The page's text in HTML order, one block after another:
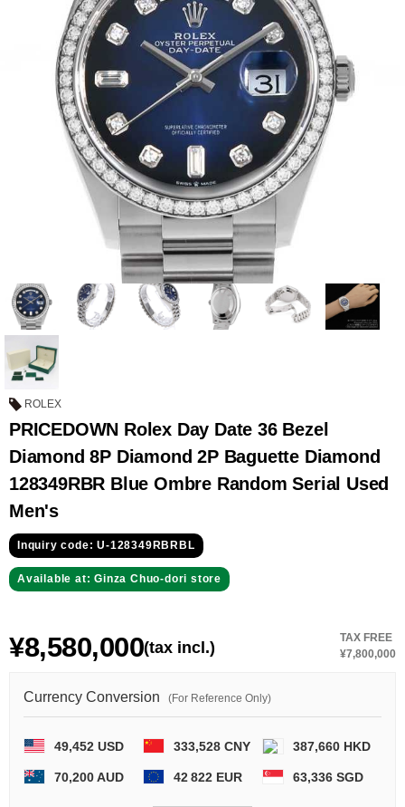
View all brands ROLEX Patek Philippe
AUDEMARS
PIGUET
HUBLOT
GRAND
SEIKO
Vacheron
TUDOR
Pre-owned antique Products
ROLEX
PRICEDOWN Rolex Day Date 36 Bezel
Diamond 8P Diamond 2P Baguette Diamond
128349RBR Blue Ombre Random Serial Used
Men's
Inquiry code: U-128349RBRBL
Available at: Ginza Chuo-dori store
¥8,580,000(tax incl.)
TAX FREE
¥7,800,000
Currency Conversion (For Reference Only)
49,452 USD 333,528 CNY 387,660 HKD
70,200 AUD 42 822 EUR 63,336 SGD